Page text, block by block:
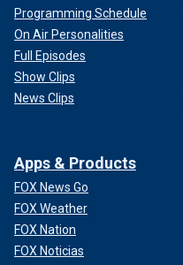
Programming Schedule
On Air Personalities
Full Episodes
Show Clips
News Clips
Apps & Products
FOX News Go
FOX Weather
FOX Nation
FOX Noticias